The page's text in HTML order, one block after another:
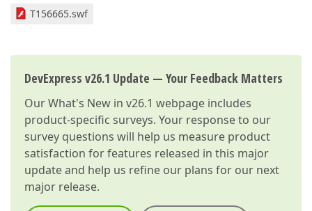
T156665.swf
DevExpress v26.1 Update — Your Feedback Matters
OurWhat's New in v26.1 webpage includes
product-specific surveys. Your response to our
survey questions will help us measure product
satisfaction for features released in this major
update and help us refine our plans for our next
major release.